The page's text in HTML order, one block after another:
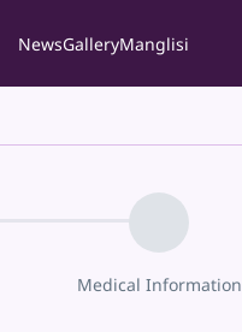
NewsGalleryManglisi
Medical Information